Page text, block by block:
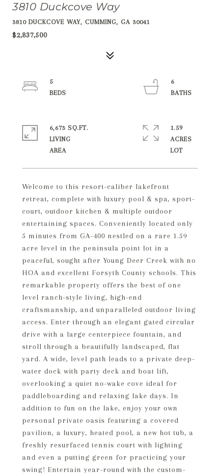
3810 Duckcove Way
3810 DUCKCOVE WAY, CUMMING, GA 30041
$2,837,500
Welcome to this resort-caliber lakefront
retreat, complete with luxury pool & spa, sport-
court, outdoor kitchen & multiple outdoor
entertaining spaces. Conveniently located only
5 minutes from GA-400 nestled on a rare 1.59
acre level in the peninsula point lot in a
peaceful, sought after Young Deer Creek with no
HOA and excellent Forsyth County schools. This
remarkable property offers the best of one
level ranch-style living, high-end
craftsmanship, and unparalleled outdoor living
access. Enter through an elegant gated circular
drive with a large centerpiece fountain, and
stroll through a beautifully landscaped, flat
yard. A wide, level path leads to a private deep-
water dock with party deck and boat lift,
overlooking a quiet no-wake cove ideal for
paddleboarding and relaxing lake days. In
addition to fun on the lake, enjoy your own
personal private oasis featuring a covered
pavilion, a luxury, heated pool, a new hot tub, a
freshly resurfaced tennis court with lighting
and even a putting green for practicing your
swing! Entertain year-round with the custom-
5
6
6,673 SQ.FT.
LIVING
1.59
ACRES